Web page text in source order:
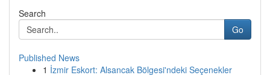
Search
Go
Published News
1 İzmir Eskort: Alsancak Bölgesi'ndeki Seçenekler